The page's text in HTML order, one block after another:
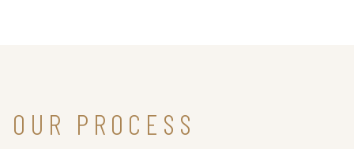
OUR PROCESS